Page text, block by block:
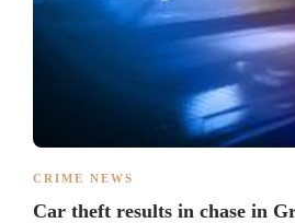
CRIME NEWS
Car theft results in chase in